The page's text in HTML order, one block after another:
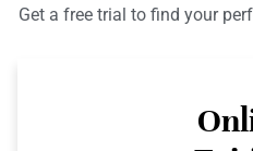
Get a free trial to find your